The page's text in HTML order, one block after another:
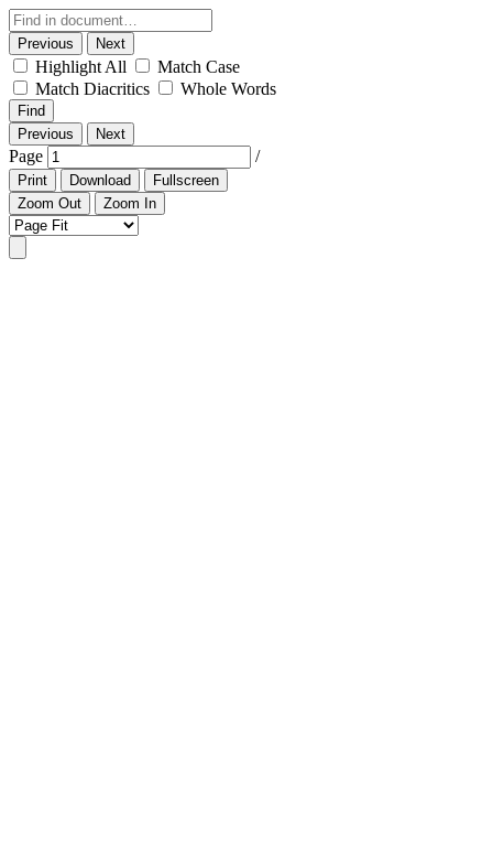
Previous Next
Highlight All
Match Case
Match Diacritics
Whole Words
Find
Previous
Next
Page /
Print Download
Fullscreen
Zoom Out
Zoom In